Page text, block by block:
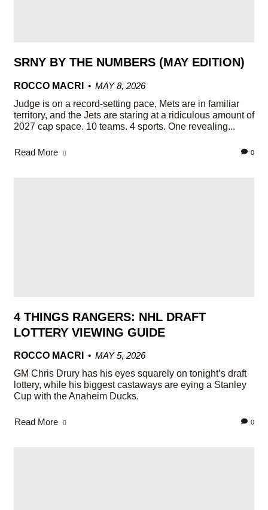
SRNY BY THE NUMBERS (MAY EDITION)
ROCCO MACRI
MAY 8, 2026
Judge is on a record-setting pace, Mets are in familiar
territory, and the Jets are staring at a ridiculous amount of
2027 cap space. 10 teams. 4 sports. One revealing...
Read More 0
4 THINGS RANGERS: NHL DRAFT
LOTTERY VIEWING GUIDE
ROCCO MACRI
MAY 5, 2026
GM Chris Drury has his eyes squarely on tonight’s draft
lottery, while his biggest castaways are eying a Stanley
Cup with the Anaheim Ducks.
Read More 0